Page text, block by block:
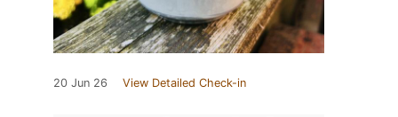
20 Jun 26 View Detailed Check-in